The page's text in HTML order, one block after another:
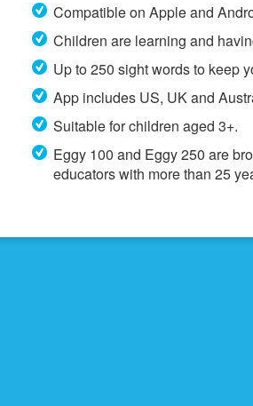
Compatible on Apple and
Children are learning and
Up to 250 sight words to keep
App includes US, UK and
Suitable for children aged 3+.
Eggy 100 and Eggy 250 are
educators with more than 25